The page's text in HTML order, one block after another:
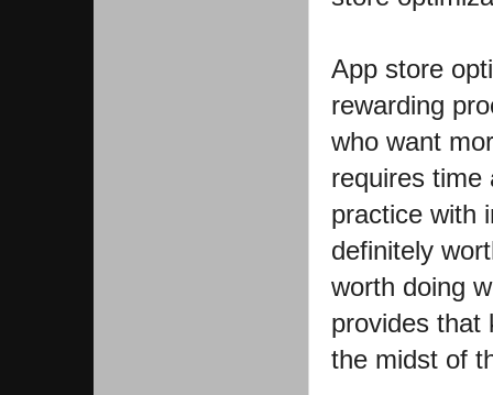
App store
rewarding
who want
requires time
practice with
definitely
worth doing
provides that
the midst of